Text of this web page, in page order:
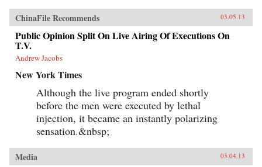
ChinaFile Recommends 03.05.13
Public Opinion Split On Live Airing Of Executions On
T.V.
Andrew Jacobs
New York Times
Although the live program ended shortly
before the men were executed by lethal
injection, it became an instantly polarizing
sensation.&nbsp;
Media 03.04.13